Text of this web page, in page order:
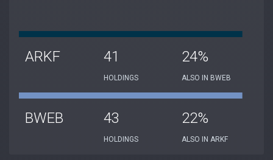
ARKF 41
HOLDINGS
24%
ALSO IN BWEB
BWEB 43
HOLDINGS
22%
ALSO IN ARKF